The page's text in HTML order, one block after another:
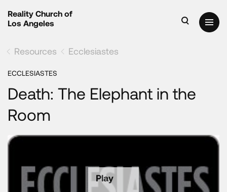
Reality Church of
Los Angeles
Resources Ecclesiastes
ECCLESIASTES
Death: The Elephant in the
Room
Play